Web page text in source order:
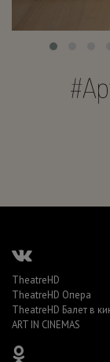
TheatreHD
TheatreHD Опера
TheatreHD Балет в
ART IN CINEMAS